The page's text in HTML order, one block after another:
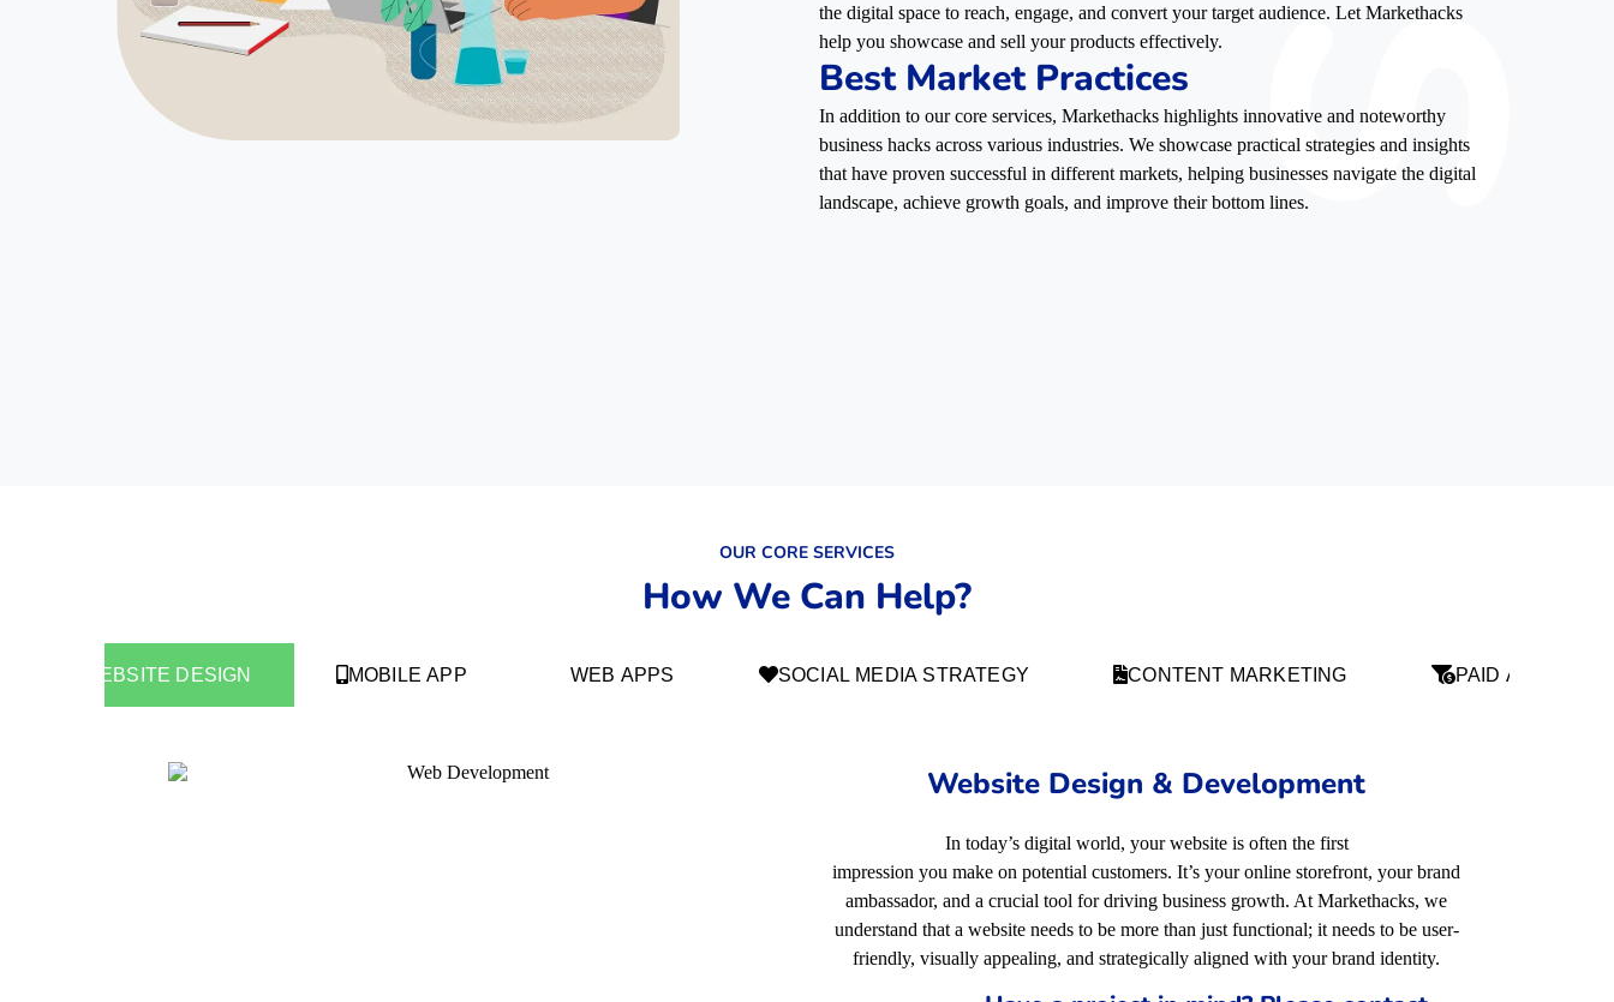
the digital space to reach, engage, and convert your target audience. Let Markethacks
help you showcase and sell your products effectively.
Best Market Practices
In addition to our core services, Markethacks highlights innovative and noteworthy
business hacks across various industries. We showcase practical strategies and insights
that have proven successful in different markets, helping businesses navigate the digital
landscape, achieve growth goals, and improve their bottom lines.
OUR CORE SERVICES
How We Can Help?
WEBSITE DESIGN MOBILE APP WEB APPS SOCIAL MEDIA STRATEGY CONTENT MARKETING PAID ADS
Website Design & Development
In today’s digital world, your website is often the first
impression you make on potential customers. It’s your online storefront, your brand
ambassador, and a crucial tool for driving business growth. At Markethacks, we
understand that a website needs to be more than just functional; it needs to be user-
friendly, visually appealing, and strategically aligned with your brand identity.